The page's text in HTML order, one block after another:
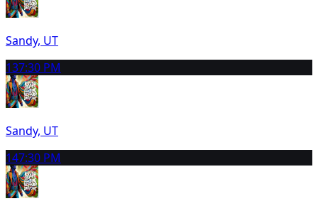
Sandy, UT
137:30 PM
Sandy, UT
147:30 PM